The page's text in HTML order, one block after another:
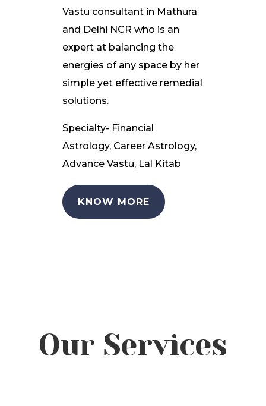
Vastu consultant in Mathura
and Delhi NCR who is an
expert at balancing the
energies of any space by her
simple yet effective remedial
solutions.
Specialty- Financial
Astrology, Career Astrology,
Advance Vastu, Lal Kitab
KNOW MORE
Our Services